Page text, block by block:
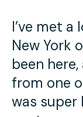
I’ve met
New York
been
from one
was